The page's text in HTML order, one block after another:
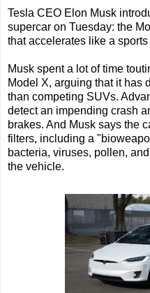
Tesla CEO Elon Musk
supercar on Tuesday: the
that accelerates like a sports
Musk spent a lot of time
Model X, arguing that it has
than competing SUVs.
detect an impending crash
brakes. And Musk says the
filters, including a
bacteria, viruses, pollen,
the vehicle.